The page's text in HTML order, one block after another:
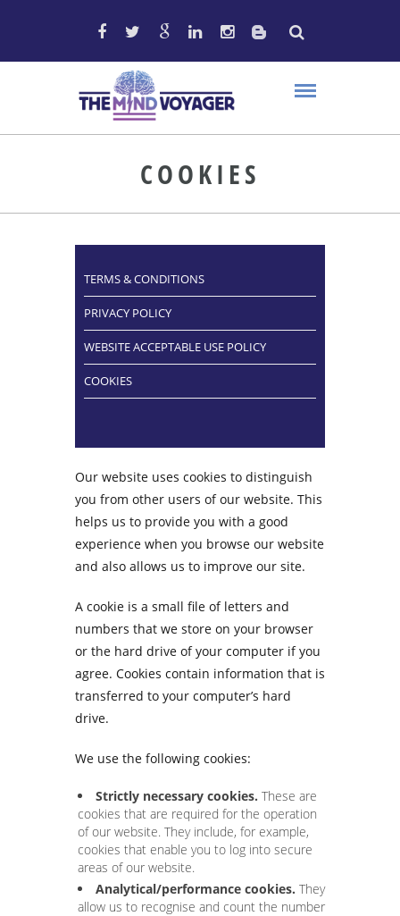
COOKIES
TERMS & CONDITIONS
PRIVACY POLICY
WEBSITE ACCEPTABLE USE POLICY
COOKIES
Our website uses cookies to distinguish
you from other users of our website. This
helps us to provide you with a good
experience when you browse our website
and also allows us to improve our site.
A cookie is a small file of letters and
numbers that we store on your browser
or the hard drive of your computer if you
agree. Cookies contain information that is
transferred to your computer’s hard
drive.
We use the following cookies:
Strictly necessary cookies. These are
cookies that are required for the operation
of our website. They include, for example,
cookies that enable you to log into secure
areas of our website.
Analytical/performance cookies. They
allow us to recognise and count the number